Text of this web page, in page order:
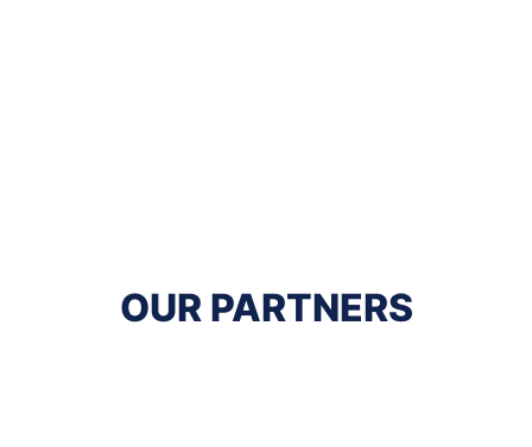
OUR PARTNERS